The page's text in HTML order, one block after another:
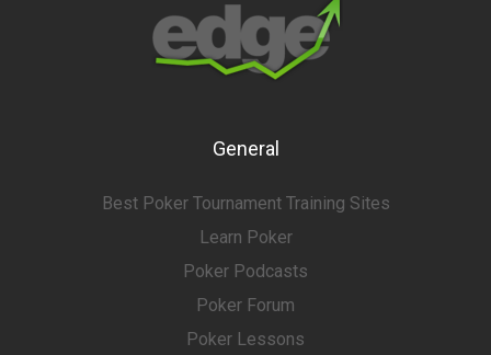
General
Best Poker Tournament Training Sites
Learn Poker
Poker Podcasts
Poker Forum
Poker Lessons